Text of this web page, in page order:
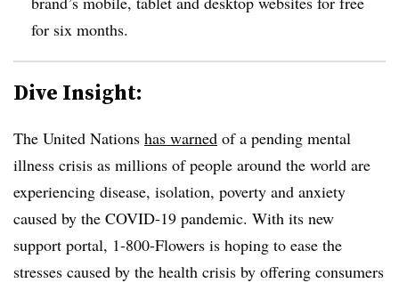
for six months.
Dive Insight:
The United Nations has warned of a pending mental
illness crisis as millions of people around the world are
experiencing disease, isolation, poverty and anxiety
caused by the COVID-19 pandemic. With its new
support portal, 1-800-Flowers is hoping to ease the
stresses caused by the health crisis by offering consumers